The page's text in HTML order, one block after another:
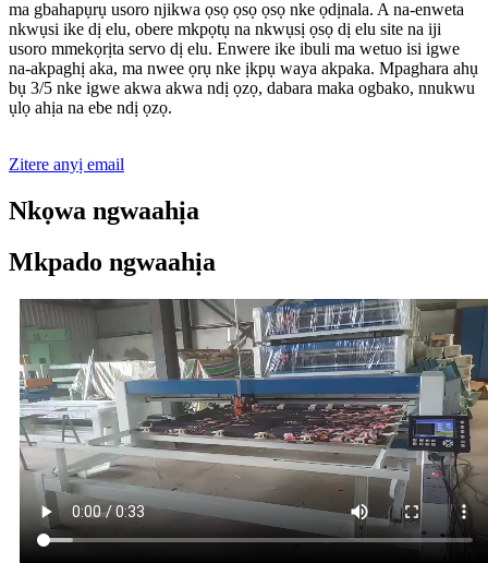
ma gbahapụrụ usoro njikwa ọsọ ọsọ ọsọ nke ọdịnala. A na-enweta
nkwụsi ike dị elu, obere mkpọtụ na nkwụsị ọsọ dị elu site na iji
usoro mmekọrịta servo dị elu. Enwere ike ibuli ma wetuo isi igwe
na-akpaghị aka, ma nwee ọrụ nke ịkpụ waya akpaka. Mpaghara ahụ
bụ 3/5 nke igwe akwa akwa ndị ọzọ, dabara maka ogbako, nnukwu
ụlọ ahịa na ebe ndị ọzọ.
Zitere anyị email
Nkọwa ngwaahịa
Mkpado ngwaahịa